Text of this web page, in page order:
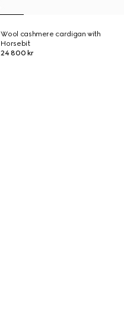
Wool cashmere cardigan with
Horsebit
24 800 kr